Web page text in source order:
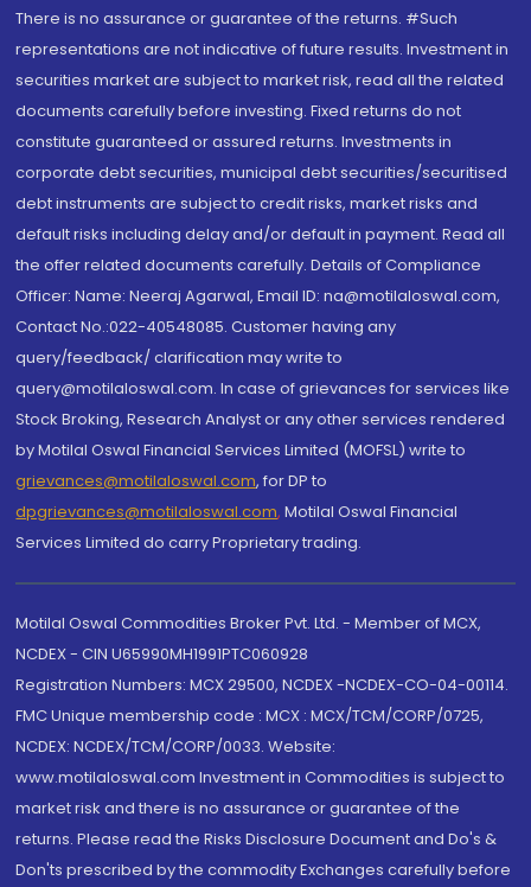
There is no assurance or guarantee of the returns. #Such
representations are not indicative of future results. Investment in
securities market are subject to market risk, read all the related
documents carefully before investing. Fixed returns do not
constitute guaranteed or assured returns. Investments in
corporate debt securities, municipal debt securities/securitised
debt instruments are subject to credit risks, market risks and
default risks including delay and/or default in payment. Read all
the offer related documents carefully. Details of Compliance
Officer: Name: Neeraj Agarwal, Email ID: na@motilaloswal.com,
Contact No.:022-40548085. Customer having any
query/feedback/ clarification may write to
query@motilaloswal.com. In case of grievances for services like
Stock Broking, Research Analyst or any other services rendered
by Motilal Oswal Financial Services Limited (MOFSL) write to
grievances@motilaloswal.com, for DP to
dpgrievances@motilaloswal.com, Motilal Oswal Financial
Services Limited do carry Proprietary trading.
Motilal Oswal Commodities Broker Pvt. Ltd. - Member of MCX,
NCDEX - CIN U65990MH1991PTC060928
Registration Numbers: MCX 29500, NCDEX -NCDEX-CO-04-00114.
FMC Unique membership code : MCX : MCX/TCM/CORP/0725,
NCDEX: NCDEX/TCM/CORP/0033. Website:
www.motilaloswal.com Investment in Commodities is subject to
market risk and there is no assurance or guarantee of the
returns. Please read the Risks Disclosure Document and Do's &
Don'ts prescribed by the commodity Exchanges carefully before